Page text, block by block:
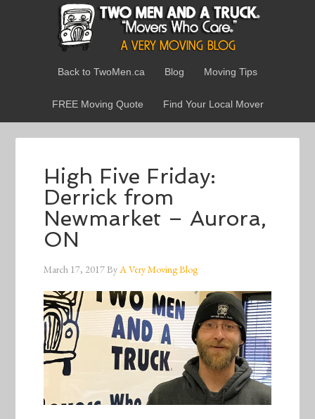
Back to TwoMen.ca Blog Moving Tips
FREE Moving Quote Find Your Local Mover
High Five Friday:
Derrick from
Newmarket – Aurora,
ON
March 17, 2017ByA Very Moving Blog